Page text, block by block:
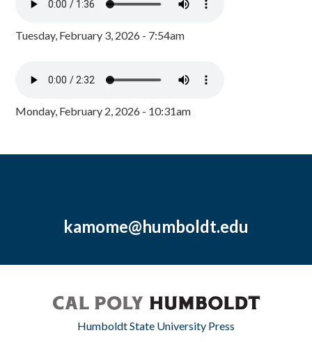
Tuesday, February 3, 2026 - 7:54am
Monday, February 2, 2026 - 10:31am
kamome@humboldt.edu
Humboldt State University Press